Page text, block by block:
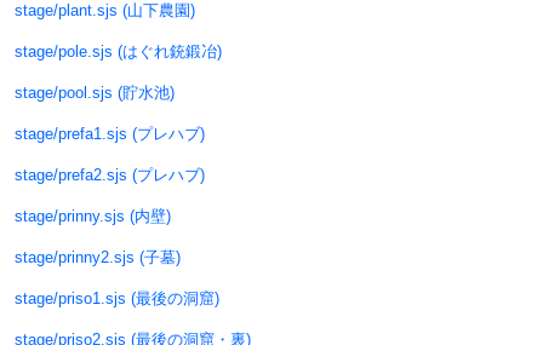
stage/plant.sjs (山下農園)
stage/pole.sjs (はぐれ銃鍛冶)
stage/pool.sjs (貯水池)
stage/prefa1.sjs (プレハブ)
stage/prefa2.sjs (プレハブ)
stage/prinny.sjs (内壁)
stage/prinny2.sjs (子墓)
stage/priso1.sjs (最後の洞窟)
stage/priso2.sjs (最後の洞窟・裏)